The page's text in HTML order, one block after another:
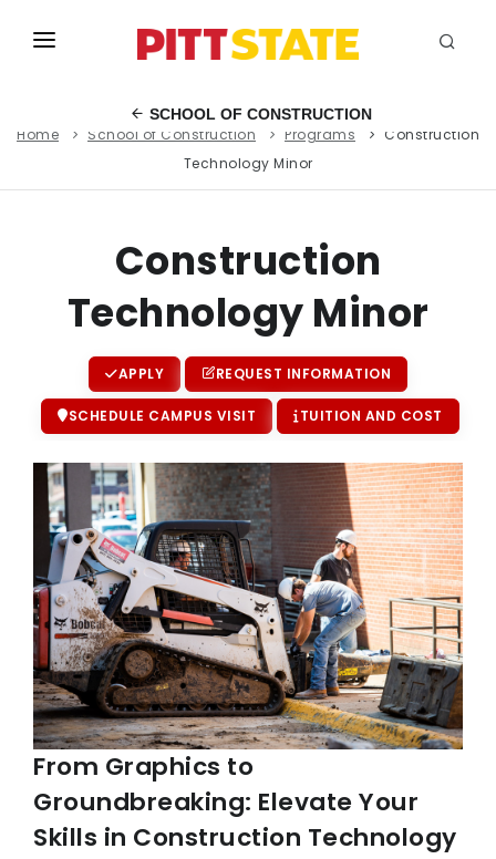
SCHOOL OF CONSTRUCTION
ACADEMICS
STUDENT LIFE
MYGUS
Home School of Construction Programs
Construction
Technology Minor
Construction
Technology Minor
APPLY REQUEST INFORMATION
SCHEDULE CAMPUS VISIT TUITION AND COST
From Graphics to
Groundbreaking: Elevate Your
Skills in Construction Technology